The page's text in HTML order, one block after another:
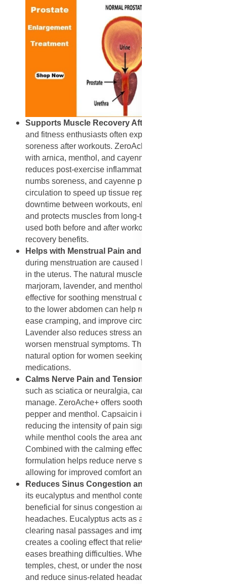
Supports Muscle Recovery After Exercise
and fitness enthusiasts often experience muscle
soreness after workouts. ZeroAche+ aids in recovery
with arnica, menthol, and cayenne pepper. Arnica
reduces post-exercise inflammation, menthol cools and
numbs soreness, and cayenne pepper increases
circulation to speed up tissue repair. This helps reduce
downtime between workouts, enhances performance,
and protects muscles from long-term strain. It can be
used both before and after workouts to maximize
recovery benefits.
Helps with Menstrual Pain and Cramps
during menstruation are caused by muscle contractions
in the uterus. The natural muscle-relaxing properties of
marjoram, lavender, and menthol make ZeroAche+
effective for soothing menstrual discomfort. Applying it
to the lower abdomen can help relax tense muscles,
ease cramping, and improve circulation to the area.
Lavender also reduces stress and anxiety, which often
worsen menstrual symptoms. This provides a safe,
natural option for women seeking relief without harsh
medications.
Calms Nerve Pain and Tension
such as sciatica or neuralgia, can be difficult to
manage. ZeroAche+ offers soothing relief with cayenne
pepper and menthol. Capsaicin in cayenne works by
reducing the intensity of pain signals sent to the brain,
while menthol cools the area and eases discomfort.
Combined with the calming effects of lavender, the
formulation helps reduce nerve sensitivity and tension,
allowing for improved comfort and relaxation.
Reduces Sinus Congestion and Pressure
its eucalyptus and menthol content, ZeroAche+ is also
beneficial for sinus congestion and pressure
headaches. Eucalyptus acts as a natural decongestant,
clearing nasal passages and improving airflow. Menthol
creates a cooling effect that relieves sinus pressure and
eases breathing difficulties. When massaged on the
temples, chest, or under the nose, it helps open airways
and reduce sinus-related headaches naturally.